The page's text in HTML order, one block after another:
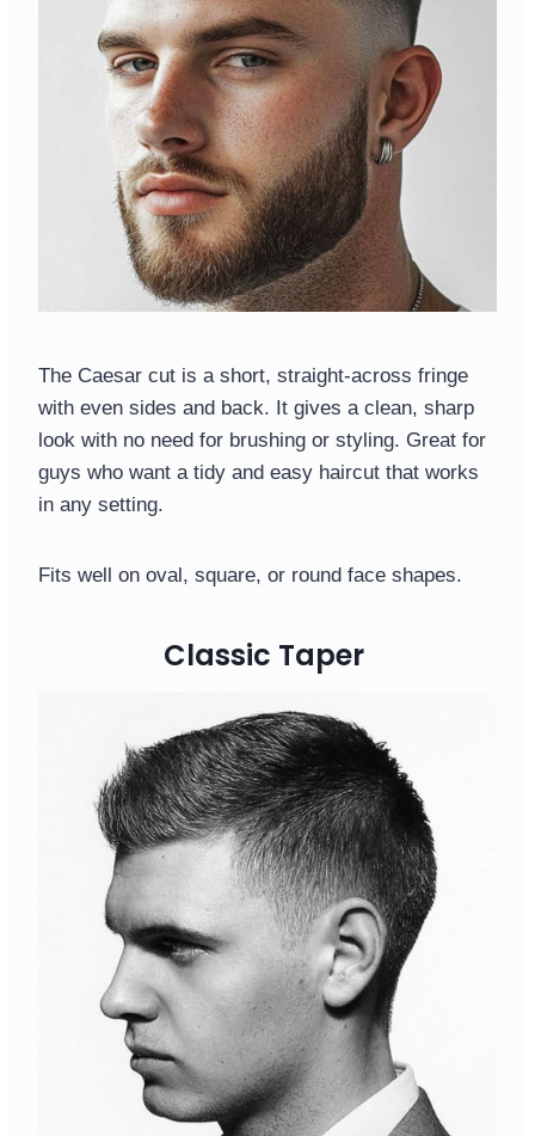
The Caesar cut is a short, straight-across fringe
with even sides and back. It gives a clean, sharp
look with no need for brushing or styling. Great for
guys who want a tidy and easy haircut that works
in any setting.
Fits well on oval, square, or round face shapes.
Classic Taper